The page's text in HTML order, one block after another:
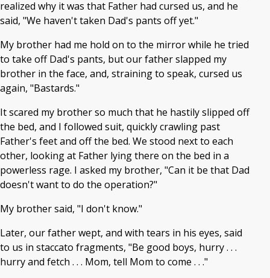
realized why it was that Father had cursed us, and he
said, "We haven't taken Dad's pants off yet."
My brother had me hold on to the mirror while he tried
to take off Dad's pants, but our father slapped my
brother in the face, and, straining to speak, cursed us
again, "Bastards."
It scared my brother so much that he hastily slipped off
the bed, and I followed suit, quickly crawling past
Father's feet and off the bed. We stood next to each
other, looking at Father lying there on the bed in a
powerless rage. I asked my brother, "Can it be that Dad
doesn't want to do the operation?"
My brother said, "I don't know."
Later, our father wept, and with tears in his eyes, said
to us in staccato fragments, "Be good boys, hurry . . .
hurry and fetch . . . Mom, tell Mom to come . . ."